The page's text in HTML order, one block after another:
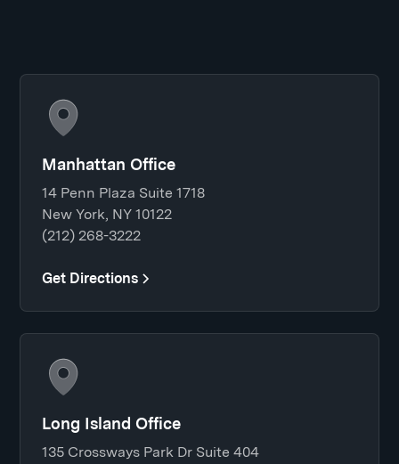
Manhattan Office
14 Penn Plaza Suite 1718
New York, NY 10122
(212) 268-3222
Get Directions
Long Island Office
135 Crossways Park Dr Suite 404